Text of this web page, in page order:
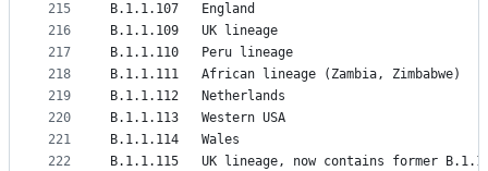
215
216
217
218
219
220
221
222
B.1.1.107	England
B.1.1.109	UK lineage
B.1.1.110	Peru lineage
B.1.1.111	African lineage (Zambia, Zimbabwe)
B.1.1.112	Netherlands
B.1.1.113	Western USA
B.1.1.114	Wales
B.1.1.115	UK lineage, now contains former